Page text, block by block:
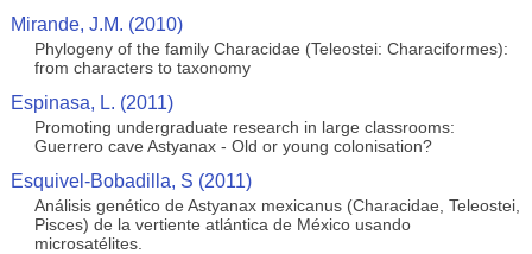
Mirande, J.M. (2010)
Phylogeny of the family Characidae (Teleostei: Characiformes):
from characters to taxonomy
Espinasa, L. (2011)
Promoting undergraduate research in large classrooms:
Guerrero cave Astyanax - Old or young colonisation?
Esquivel-Bobadilla, S (2011)
Análisis genético de Astyanax mexicanus (Characidae, Teleostei,
Pisces) de la vertiente atlántica de México usando
microsatélites.